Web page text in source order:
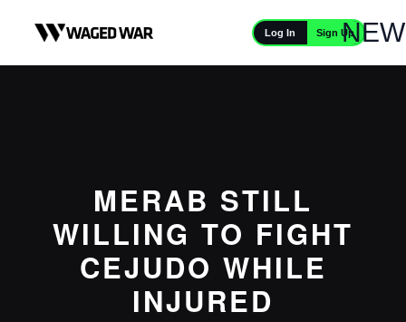
Log In Sign Up
MERAB STILL
WILLING TO FIGHT
CEJUDO WHILE
INJURED